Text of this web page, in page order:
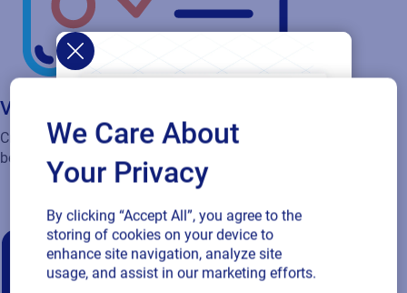
Validation services
Critical for pharmaceuticals, medical device and food and
beverage and can be implemented quickly and efficiently.
We Care About
Your Privacy
By clicking “Accept All”, you agree to the
storing of cookies on your device to
enhance site navigation, analyze site
usage, and assist in our marketing efforts.